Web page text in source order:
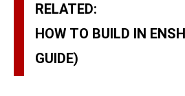
RELATED:
HOW TO BUILD IN
GUIDE)